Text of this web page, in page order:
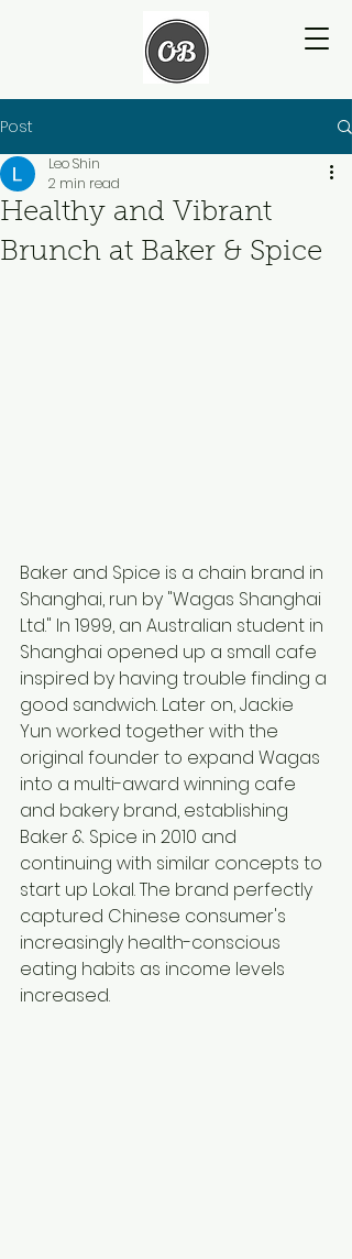
Post
Healthy and Vibrant
Brunch at Baker & Spice
Leo Shin
2 min read
Baker and Spice is a chain brand in
Shanghai, run by "Wagas Shanghai
Ltd." In 1999, an Australian student in
Shanghai opened up a small cafe
inspired by having trouble finding a
good sandwich. Later on, Jackie
Yun worked together with the
original founder to expand Wagas
into a multi-award winning cafe
and bakery brand, establishing
Baker & Spice in 2010 and
continuing with similar concepts to
start up Lokal. The brand perfectly
captured Chinese consumer's
increasingly health-conscious
eating habits as income levels
increased.